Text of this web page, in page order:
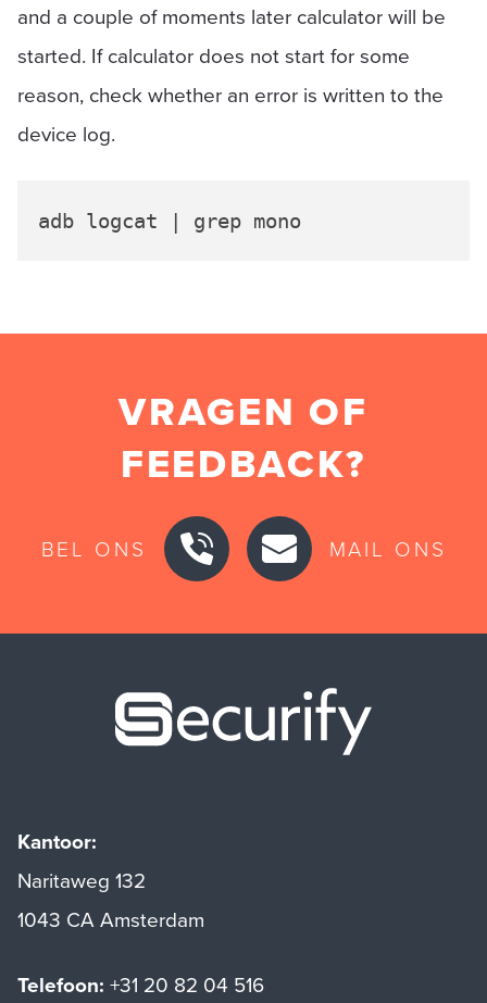
and a couple of moments later calculator will be
started. If calculator does not start for some
reason, check whether an error is written to the
device log.
VRAGEN OF
FEEDBACK?
BEL ONS MAIL ONS
Kantoor:
Naritaweg 132
1043 CA Amsterdam
Telefoon: +31 20 82 04 516